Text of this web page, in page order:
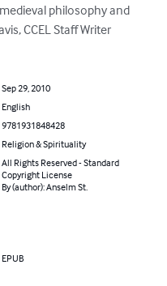
philosophy and
CCEL Staff Writer
Sep 29, 2010
English
9781931848428
Religion & Spirituality
All Rights Reserved - Standard
Copyright License
By (author): Anselm St.
EPUB